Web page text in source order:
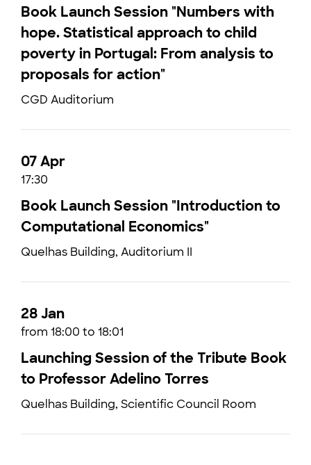
Book Launch Session "Numbers with
hope. Statistical approach to child
poverty in Portugal: From analysis to
proposals for action"
CGD Auditorium
07 Apr
17:30
Book Launch Session "Introduction to
Computational Economics"
Quelhas Building, Auditorium II
28 Jan
from 18:00 to 18:01
Launching Session of the Tribute Book
to Professor Adelino Torres
Quelhas Building, Scientific Council Room